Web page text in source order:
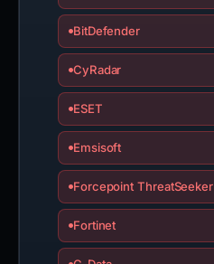
BitDefender
CyRadar
ESET
Emsisoft
Forcepoint ThreatSeeker
Fortinet